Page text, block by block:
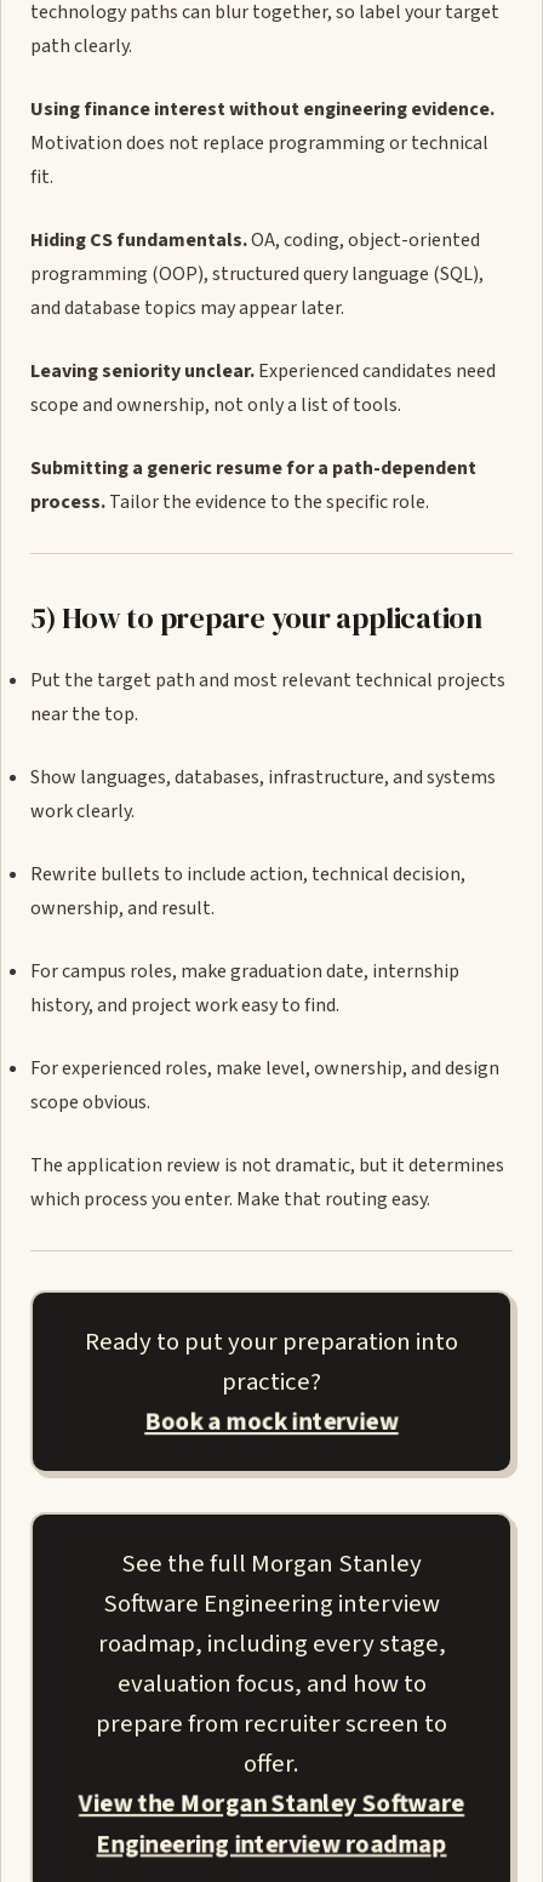
technology paths can blur together, so label your target
path clearly.
Using finance interest without engineering evidence.
Motivation does not replace programming or technical
fit.
Hiding CS fundamentals.OA, coding, object-oriented
programming (OOP), structured query language (SQL),
and database topics may appear later.
Leaving seniority unclear.Experienced candidates need
scope and ownership, not only a list of tools.
Submitting a generic resume for a path-dependent
process.Tailor the evidence to the specific role.
5) How to prepare your application
Put the target path and most relevant technical projects
near the top.
Show languages, databases, infrastructure, and systems
work clearly.
Rewrite bullets to include action, technical decision,
ownership, and result.
For campus roles, make graduation date, internship
history, and project work easy to find.
For experienced roles, make level, ownership, and design
scope obvious.
The application review is not dramatic, but it determines
which process you enter. Make that routing easy.
Ready to put your preparation into
practice?
Book a mock interview
See the full Morgan Stanley
Software Engineering interview
roadmap, including every stage,
evaluation focus, and how to
prepare from recruiter screen to
offer.
View the Morgan Stanley Software
Engineering interview roadmap